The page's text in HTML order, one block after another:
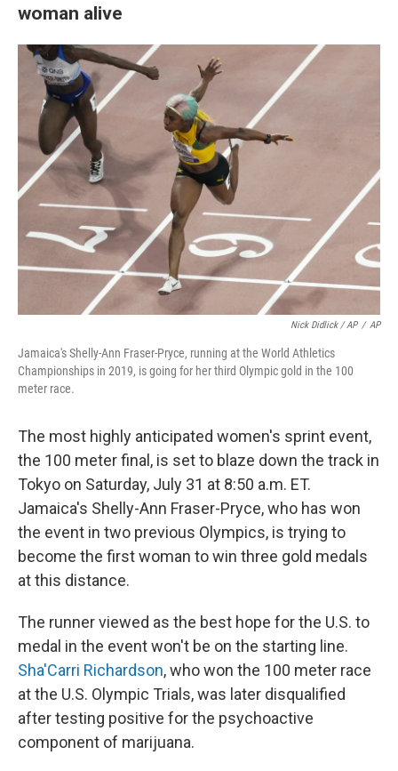
woman alive
Nick Didlick / AP / AP
Jamaica's Shelly-Ann Fraser-Pryce, running at the World Athletics
Championships in 2019, is going for her third Olympic gold in the 100
meter race.
The most highly anticipated women's sprint event,
the 100 meter final, is set to blaze down the track in
Tokyo on Saturday, July 31 at 8:50 a.m. ET.
Jamaica's Shelly-Ann Fraser-Pryce, who has won
the event in two previous Olympics, is trying to
become the first woman to win three gold medals
at this distance.
The runner viewed as the best hope for the U.S. to
medal in the event won't be on the starting line.
Sha'Carri Richardson, who won the 100 meter race
at the U.S. Olympic Trials, was later disqualified
after testing positive for the psychoactive
component of marijuana.